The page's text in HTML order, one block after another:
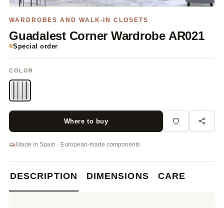
WARDROBES AND WALK-IN CLOSETS
Guadalest Corner Wardrobe AR021
Special order
COLOR
Where to buy
Made in Spain · European-made components
DESCRIPTION DIMENSIONS CARE